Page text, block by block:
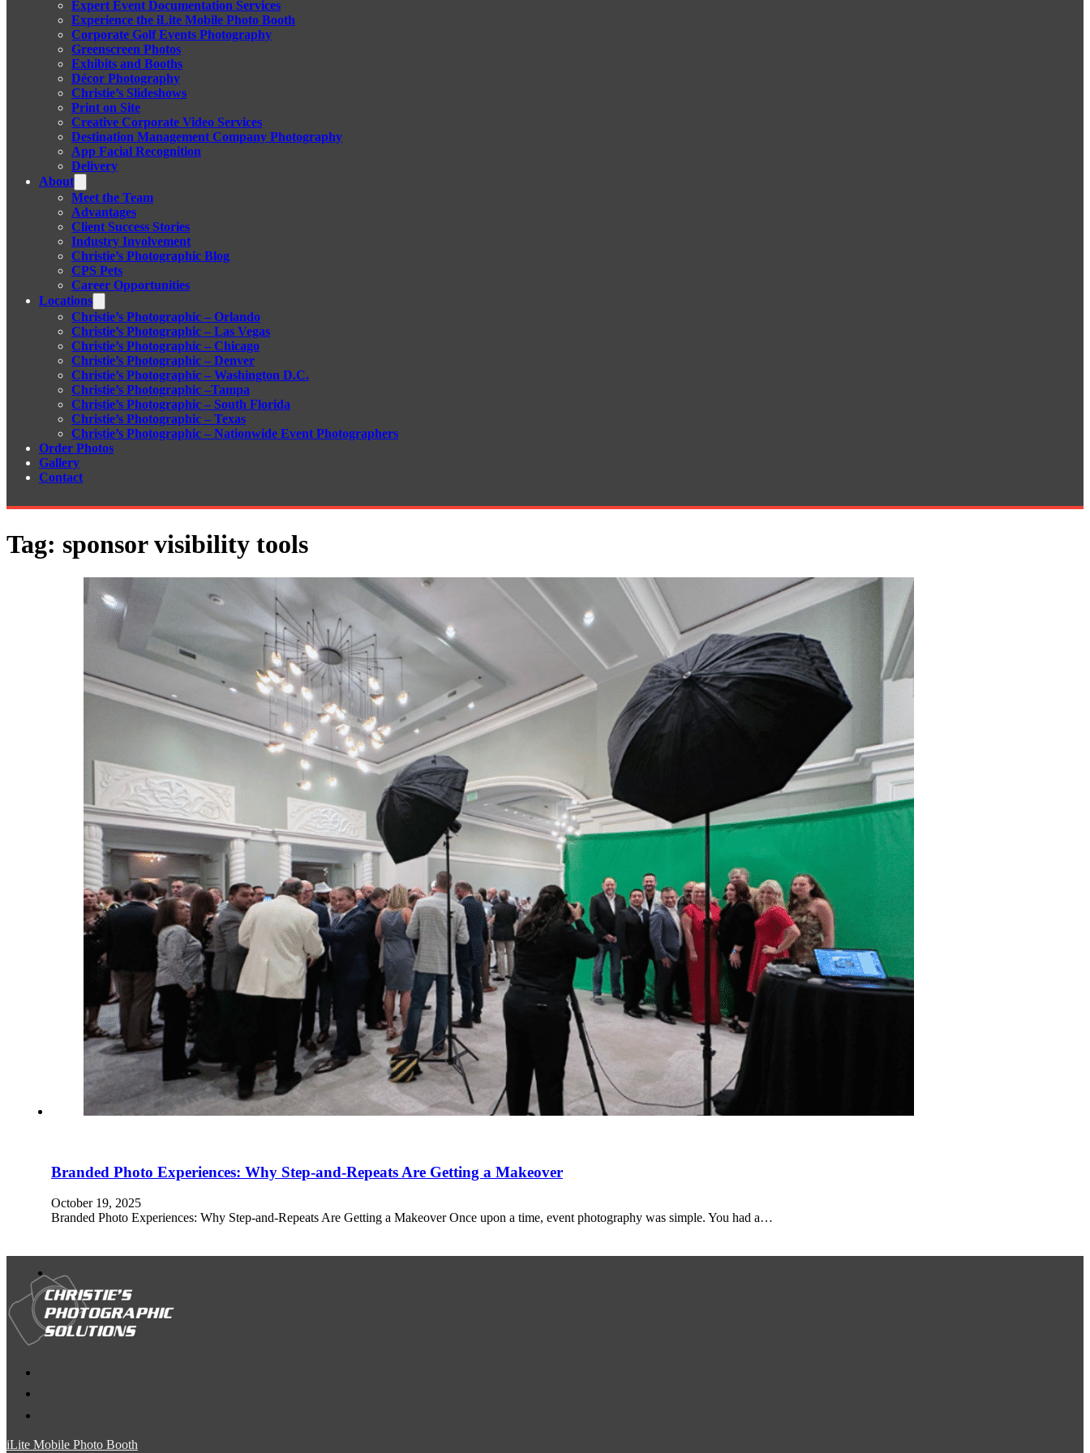
Expert Event Documentation Services
Experience the iLite Mobile Photo Booth
Corporate Golf Events Photography
Greenscreen Photos
Exhibits and Booths
Décor Photography
Christie’s Slideshows
Print on Site
Creative Corporate Video Services
Destination Management Company Photography
App Facial Recognition
Delivery
About
Meet the Team
Advantages
Client Success Stories
Industry Involvement
Christie’s Photographic Blog
CPS Pets
Career Opportunities
Locations
Christie’s Photographic – Orlando
Christie’s Photographic – Las Vegas
Christie’s Photographic – Chicago
Christie’s Photographic – Denver
Christie’s Photographic – Washington D.C.
Christie’s Photographic –Tampa
Christie’s Photographic – South Florida
Christie’s Photographic – Texas
Christie’s Photographic – Nationwide Event Photographers
Order Photos
Gallery
Contact
Tag: sponsor visibility tools
Branded Photo Experiences: Why Step-and-Repeats Are Getting a Makeover
October 19, 2025
Branded Photo Experiences: Why Step-and-Repeats Are Getting a Makeover Once upon a time, event photography was simple. You had a…
iLite Mobile Photo Booth